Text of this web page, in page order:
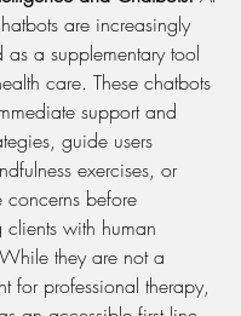
are increasingly
as a supplementary tool
care. These chatbots
support and
guide users
exercises, or
concerns before
with human
they are not a
for professional therapy,